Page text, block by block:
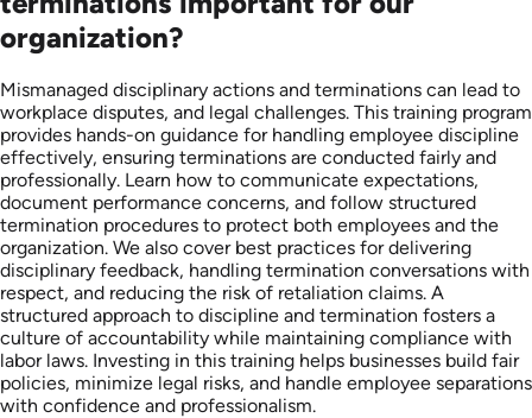
organization?
Mismanaged disciplinary actions and terminations can lead to
workplace disputes, and legal challenges. This training program
provides hands-on guidance for handling employee discipline
effectively, ensuring terminations are conducted fairly and
professionally. Learn how to communicate expectations,
document performance concerns, and follow structured
termination procedures to protect both employees and the
organization. We also cover best practices for delivering
disciplinary feedback, handling termination conversations with
respect, and reducing the risk of retaliation claims. A
structured approach to discipline and termination fosters a
culture of accountability while maintaining compliance with
labor laws. Investing in this training helps businesses build fair
policies, minimize legal risks, and handle employee separations
with confidence and professionalism.